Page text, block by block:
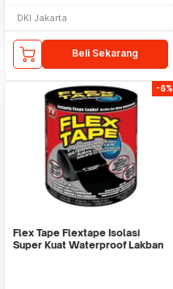
DKI Jakarta
Beli Sekarang
-6%
Flex Tape Flextape Isolasi
Super Kuat Waterproof Lakban